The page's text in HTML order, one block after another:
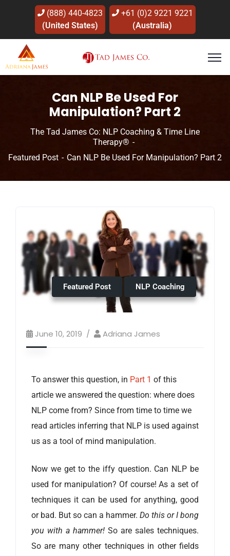
(888) 440-4823
(United States)
+61 (0)2 9221 9221
(Australia)
Can NLP Be Used For
Manipulation? Part 2
The Tad James Co: NLP Coaching & Time Line
Therapy®
Featured Post
Can NLP Be Used For Manipulation? Part 2
Featured Post NLP Coaching
June 10, 2019 Adriana James
To answer this question, in Part 1 of this
article we answered the question: where does
NLP come from? Since from time to time we
read articles inferring that NLP is used against
us as a tool of mind manipulation.
Now we get to the iffy question. Can NLP be
used for manipulation? Of course! As a set of
techniques it can be used for anything, good
or bad. But so can a hammer. Do this or I bong
you with a hammer! So are sales techniques.
So are many other techniques in other fields